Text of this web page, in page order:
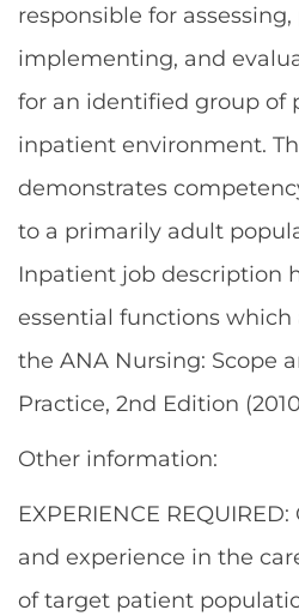
responsible for
implementing, and
for an identified group of
inpatient environment.
demonstrates
to a primarily adult
Inpatient job description
essential functions
the ANA Nursing: Scope
Practice, 2nd Edition
Other information:
EXPERIENCE
and experience in the
of target patient